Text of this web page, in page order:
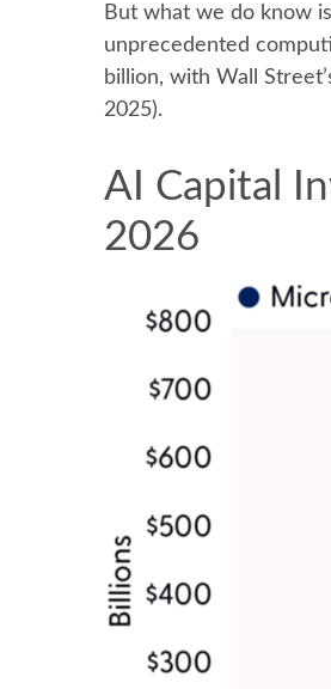
But what we do know is
unprecedented
billion, with Wall Street
2025).
AI Capital
2026